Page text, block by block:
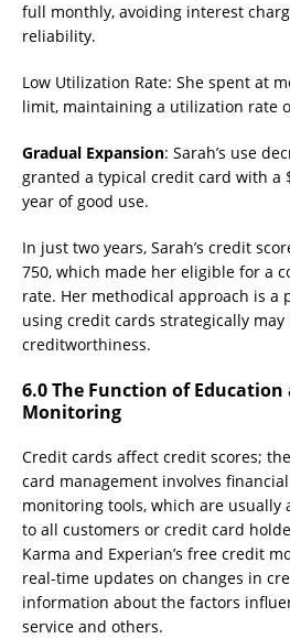
full monthly, avoiding interest
reliability.
Low Utilization Rate: She spent at
limit, maintaining a utilization rate
Gradual Expansion: Sarah’s use
granted a typical credit card with a
year of good use.
In just two years, Sarah’s credit
750, which made her eligible for a
rate. Her methodical approach is a
using credit cards strategically may
creditworthiness.
6.0 The Function of Education
Monitoring
Credit cards affect credit scores;
card management involves
monitoring tools, which are usually
to all customers or credit card
Karma and Experian’s free credit
real-time updates on changes in
information about the factors
service and others.